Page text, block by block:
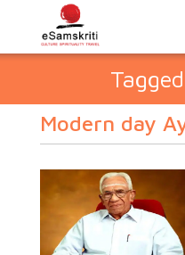
Modern day